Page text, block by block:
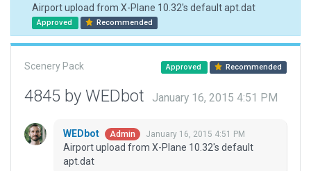
Airport upload from X-Plane 10.32's default apt.dat
Approved Recommended
Scenery Pack Approved Recommended
4845 by WEDbot January 16, 2015 4:51 PM
WEDbot Admin January 16, 2015 4:51 PM
Airport upload from X-Plane 10.32's default
apt.dat